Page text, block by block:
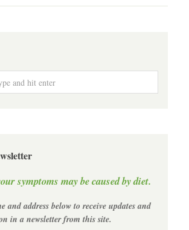
symptoms may be caused by diet.
and address below to receive updates and
in a newsletter from this site.